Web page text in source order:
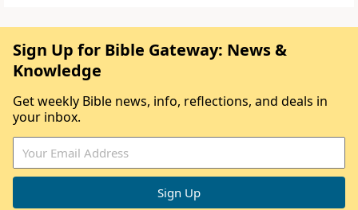
Sign Up for Bible Gateway: News &
Knowledge
Get weekly Bible news, info, reflections, and deals in
your inbox.